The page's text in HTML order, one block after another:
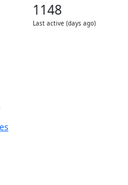
1148
Last active (days ago)